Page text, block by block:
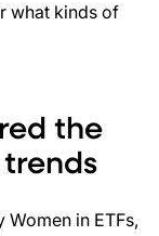
what kinds of
the
in ETFs,